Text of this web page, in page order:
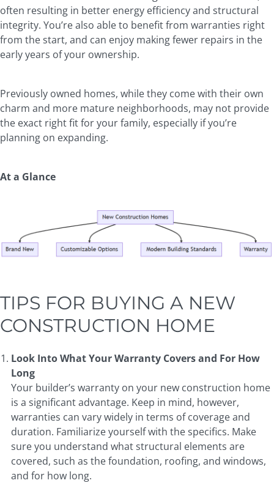
often resulting in better energy efficiency and structural
integrity. You’re also able to benefit from warranties right
from the start, and can enjoy making fewer repairs in the
early years of your ownership.
Previously owned homes, while they come with their own
charm and more mature neighborhoods, may not provide
the exact right fit for your family, especially if you’re
planning on expanding.
At a Glance
TIPS FOR BUYING A NEW
CONSTRUCTION HOME
Look Into What Your Warranty Covers and For How
Long
Your builder’s warranty on your new construction home
is a significant advantage. Keep in mind, however,
warranties can vary widely in terms of coverage and
duration. Familiarize yourself with the specifics. Make
sure you understand what structural elements are
covered, such as the foundation, roofing, and windows,
and for how long.